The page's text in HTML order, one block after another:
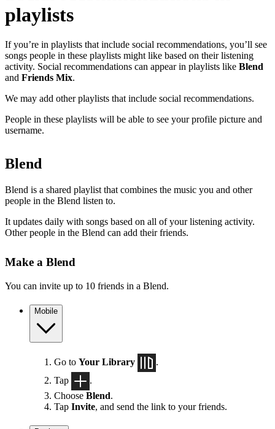
playlists
If you’re in playlists that include social recommendations, you’ll see
songs people in these playlists might like based on their listening
activity. Social recommendations can appear in playlists like Blend
and Friends Mix.
We may add other playlists that include social recommendations.
People in these playlists will be able to see your profile picture and
username.
Blend
Blend is a shared playlist that combines the music you and other
people in the Blend listen to.
It updates daily with songs based on all of your listening activity.
Other people in the Blend can add their friends.
Make a Blend
You can invite up to 10 friends in a Blend.
Mobile
Go to Your Library
.
Tap
.
Choose Blend.
Tap Invite, and send the link to your friends.